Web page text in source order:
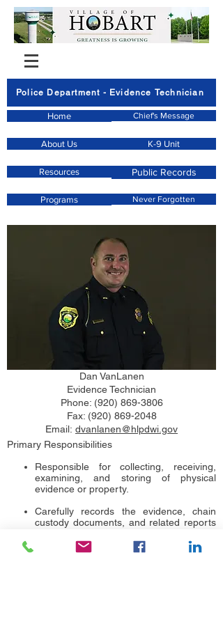
Police Department - Evidence Technician
Home Chief's Message
About Us K-9 Unit
Resources Public Records
Programs Never Forgotten
Dan VanLanen
Evidence Technician
Phone: (920) 869-3806
Fax: (920) 869-2048
Email: dvanlanen@hlpdwi.gov
Primary Responsibilities
Responsible for collecting, receiving,
examining, and storing of physical
evidence or property.
Carefully records the evidence, chain
custody documents, and related reports
Secures evidence storage to ensure